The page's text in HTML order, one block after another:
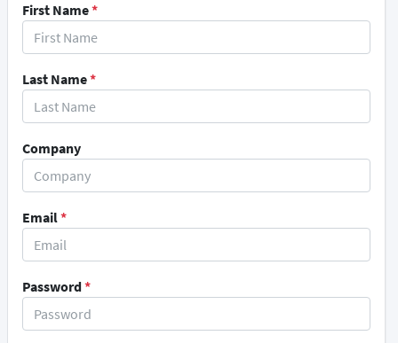
First Name*
Last Name*
Company
Email*
Password*